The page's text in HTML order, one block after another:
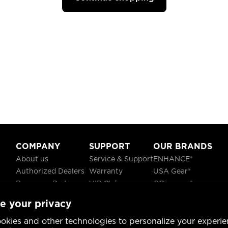
your privacy
and other technologies to personalize your
COMPANY
About us
Authorized Dealers
Become a Partner
Blog
Social Responsibility
SUPPORT
Service & Support
Warranty
VIP Club
OUR BRANDS
ENHANCE®
USA Gear®
GOgroove®
DATASTREAM®